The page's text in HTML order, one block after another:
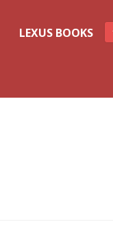
LEXUS BOOKS